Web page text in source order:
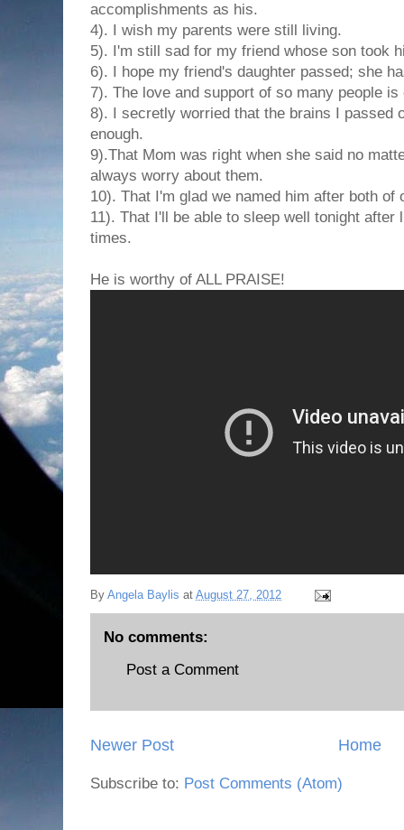
accomplishments as his.
4). I wish my parents were still living.
5). I'm still sad for my friend whose son took
6). I hope my friend's daughter passed; she
7). The love and support of so many people is
8). I secretly worried that the brains I passed
enough.
9).That Mom was right when she said no
always worry about them.
10). That I'm glad we named him after both of
11). That I'll be able to sleep well tonight after
times.
He is worthy of ALL PRAISE!
By Angela Baylis at August 27, 2012
No comments:
Post a Comment
Newer Post Home
Subscribe to: Post Comments (Atom)